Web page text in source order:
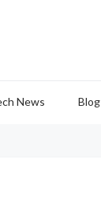
News Blog